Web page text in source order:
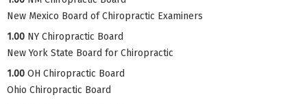
New Mexico Board of Chiropractic Examiners
1.00 NY Chiropractic Board
New York State Board for Chiropractic
1.00 OH Chiropractic Board
Ohio Chiropractic Board